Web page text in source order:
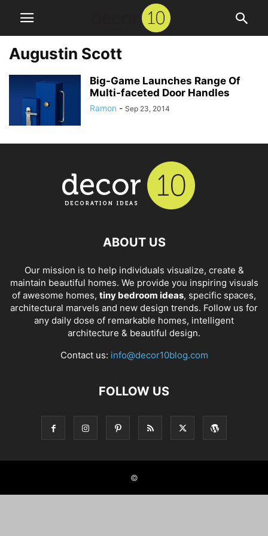
Augustin Scott
Big-Game Launches Range Of
Multi-faceted Door Handles
Ramon - Sep 23, 2014
ABOUT US
Our mission is to help individuals visualize, create &
maintain beautiful homes. We provide you inspiring visuals
of awesome homes, tiny bedroom ideas, specific spaces,
architectural marvels and new design trends. Follow us for
any daily dose of remarkable homes, intelligent
architecture & beautiful design.
Contact us: info@decor10blog.com
FOLLOW US
©